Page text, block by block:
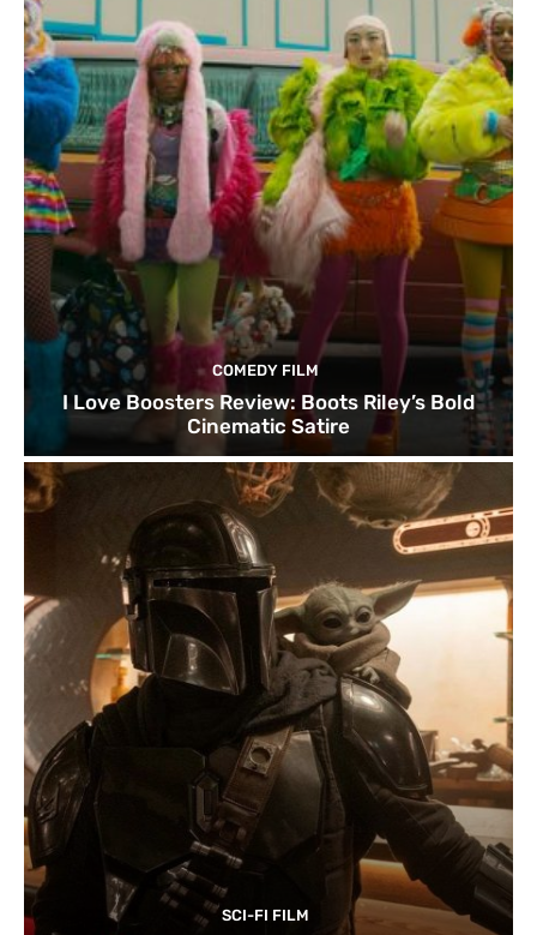
COMEDY FILM
I Love Boosters Review: Boots Riley’s Bold
Cinematic Satire
SCI-FI FILM